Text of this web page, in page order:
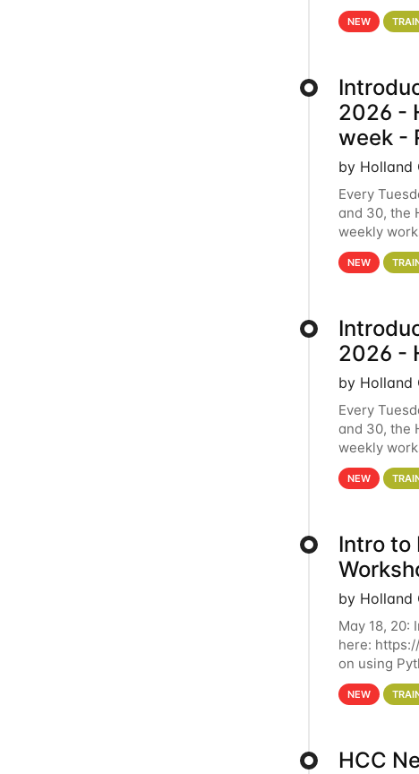
analytics
NEW
2026 -
week -
by Holland
Every
and 30, the
weekly
HCC
NEW
2026 -
by Holland
Every
and 30, the
weekly
HCC
NEW
Intro to
by Holland
May 18, 20:
here:
on using
automate
NEW
HCC